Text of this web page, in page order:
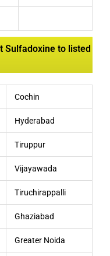
Sulfadoxine to listed
Cochin
Hyderabad
Tiruppur
Vijayawada
Tiruchirappalli
Ghaziabad
Greater Noida